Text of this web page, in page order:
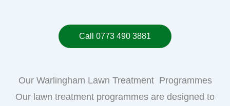
Call 0773 490 3881
Our Warlingham Lawn Treatment Programmes
Our lawn treatment programmes are designed to